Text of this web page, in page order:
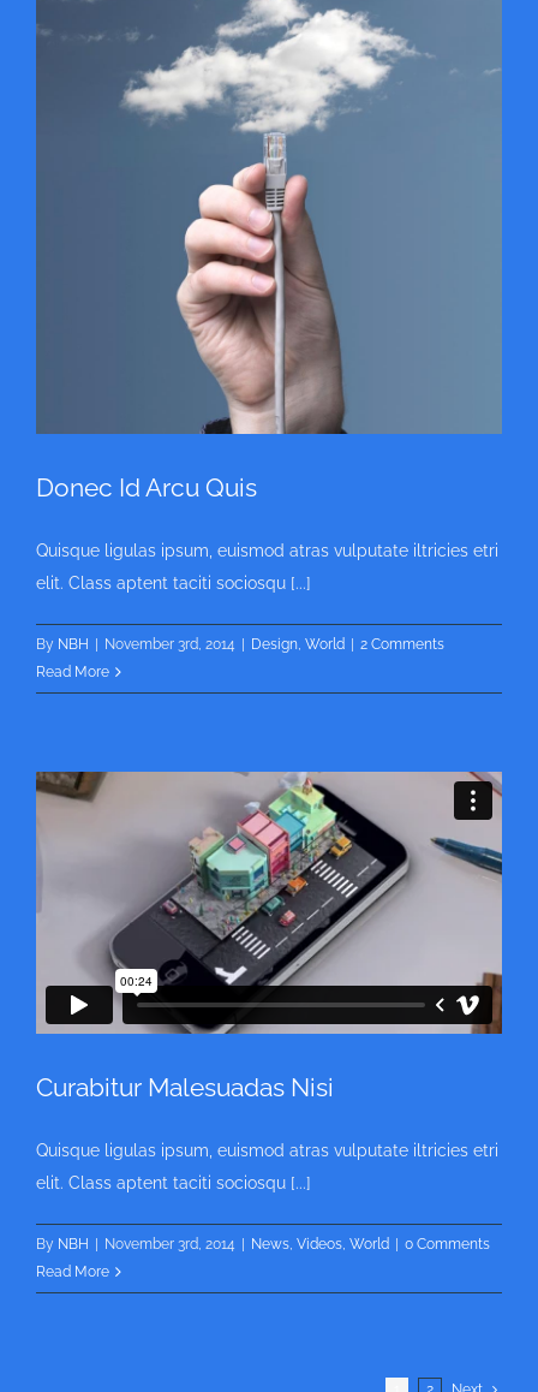
Donec Id Arcu Quis
Quisque ligulas ipsum, euismod atras vulputate iltricies etri
elit. Class aptent taciti sociosqu [...]
By NBH November 3rd, 2014 Design, World
2 Comments
Read More
Curabitur Malesuadas Nisi
Quisque ligulas ipsum, euismod atras vulputate iltricies etri
elit. Class aptent taciti sociosqu [...]
By NBH November 3rd, 2014 News, Videos, World
0 Comments
Read More